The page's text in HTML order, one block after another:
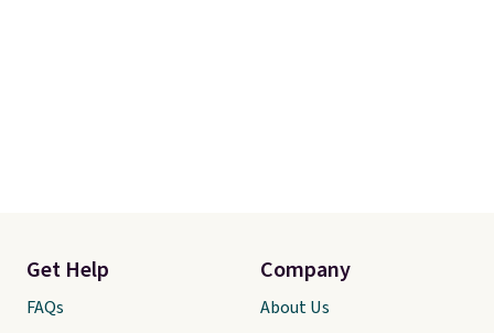
Get Help
FAQs
Company
About Us